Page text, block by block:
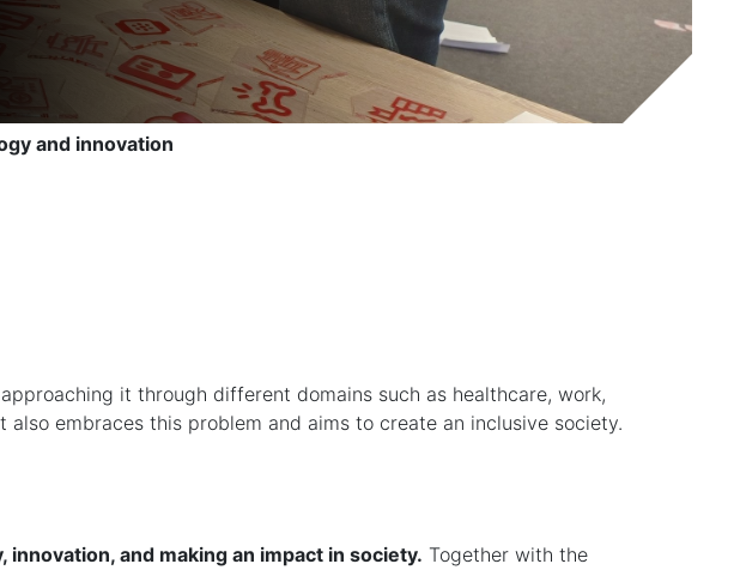
and innovation
it through different domains such as healthcare, work,
embraces this problem and aims to create an inclusive society.
and making an impact in society. Together with the